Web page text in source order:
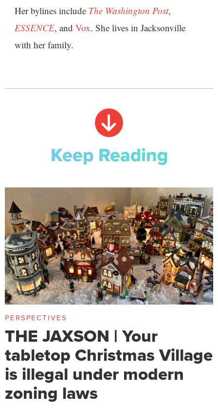
Her bylines include The Washington Post,
ESSENCE, and Vox. She lives in Jacksonville
with her family.
Keep Reading
PERSPECTIVES
THE JAXSON | Your
tabletop Christmas Village
is illegal under modern
zoning laws